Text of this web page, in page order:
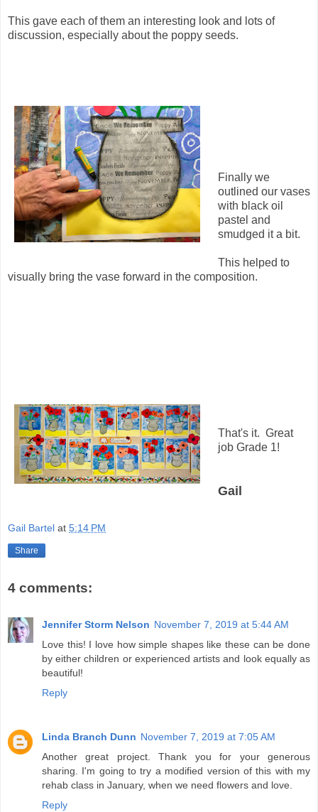
This gave each of them an interesting look and lots of
discussion, especially about the poppy seeds.
Finally we
outlined our vases
with black oil
pastel and
smudged it a bit.
This helped to
visually bring the vase forward in the composition.
That's it. Great
job Grade 1!
Gail
Gail Bartel at 5:14 PM
Share
4 comments:
Jennifer Storm Nelson November 7, 2019 at 5:44 AM
Love this! I love how simple shapes like these can be done
by either children or experienced artists and look equally as
beautiful!
Reply
Linda Branch Dunn November 7, 2019 at 7:05 AM
Another great project. Thank you for your generous
sharing. I'm going to try a modified version of this with my
rehab class in January, when we need flowers and love.
Reply